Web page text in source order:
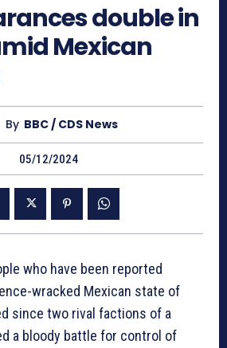
double in
Mexican
By BBC / CDS News
05/12/2024
who have been reported
wracked Mexican state of
since two rival factions of a
a bloody battle for control of